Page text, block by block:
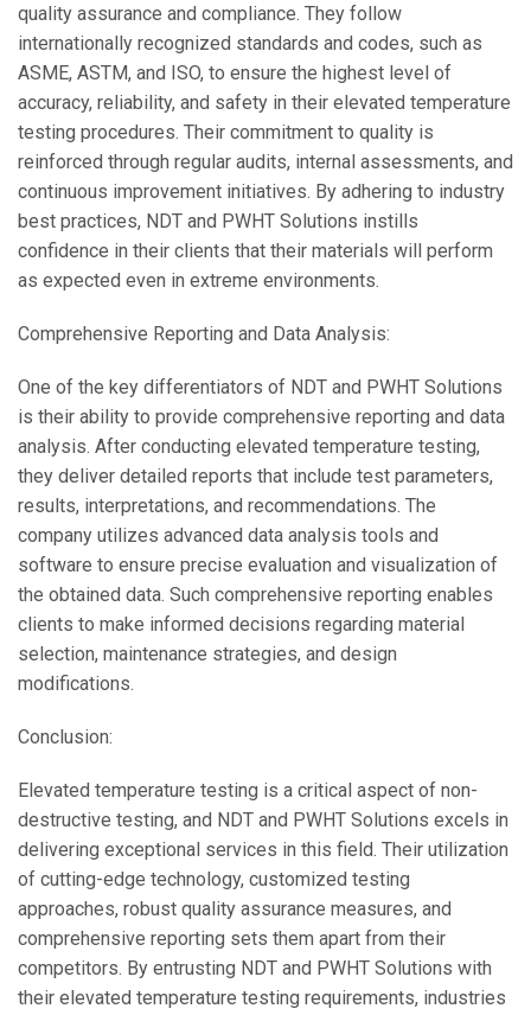
quality assurance and compliance. They follow
internationally recognized standards and codes, such as
ASME, ASTM, and ISO, to ensure the highest level of
accuracy, reliability, and safety in their elevated temperature
testing procedures. Their commitment to quality is
reinforced through regular audits, internal assessments, and
continuous improvement initiatives. By adhering to industry
best practices, NDT and PWHT Solutions instills
confidence in their clients that their materials will perform
as expected even in extreme environments.
Comprehensive Reporting and Data Analysis:
One of the key differentiators of NDT and PWHT Solutions
is their ability to provide comprehensive reporting and data
analysis. After conducting elevated temperature testing,
they deliver detailed reports that include test parameters,
results, interpretations, and recommendations. The
company utilizes advanced data analysis tools and
software to ensure precise evaluation and visualization of
the obtained data. Such comprehensive reporting enables
clients to make informed decisions regarding material
selection, maintenance strategies, and design
modifications.
Conclusion:
Elevated temperature testing is a critical aspect of non-
destructive testing, and NDT and PWHT Solutions excels in
delivering exceptional services in this field. Their utilization
of cutting-edge technology, customized testing
approaches, robust quality assurance measures, and
comprehensive reporting sets them apart from their
competitors. By entrusting NDT and PWHT Solutions with
their elevated temperature testing requirements, industries